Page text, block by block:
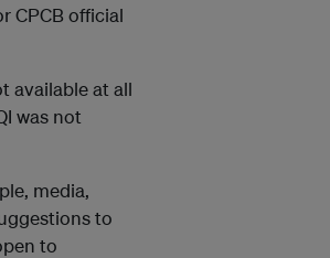
CPCB official
available at all
was not
media,
to
to